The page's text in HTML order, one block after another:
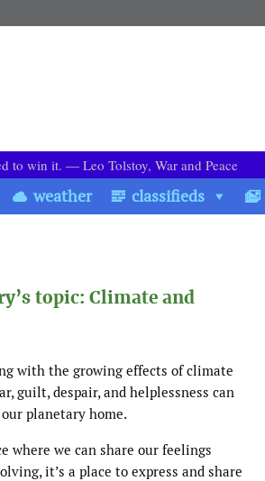
to win it. ― Leo Tolstoy, War and Peace
weather classifieds
topic: Climate and
with the growing effects of climate
guilt, despair, and helplessness can
planetary home.
where we can share our feelings
it’s a place to express and share